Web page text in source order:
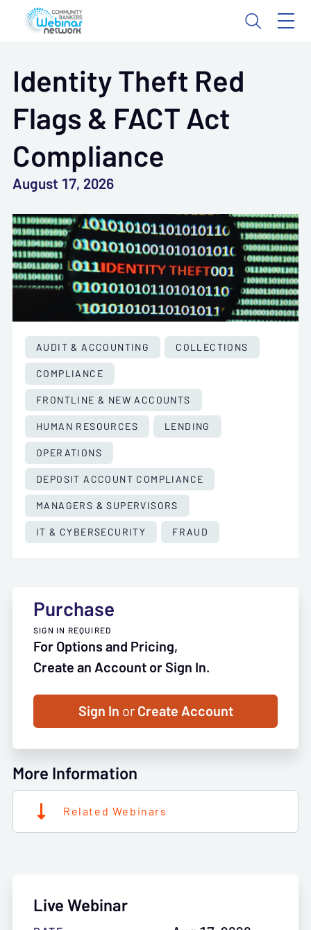
Identity Theft Red
Flags & FACT Act
Compliance
August 17, 2026
AUDIT & ACCOUNTING
COLLECTIONS
COMPLIANCE
FRONTLINE & NEW ACCOUNTS
HUMAN RESOURCES
LENDING
OPERATIONS
DEPOSIT ACCOUNT COMPLIANCE
MANAGERS & SUPERVISORS
IT & CYBERSECURITY
FRAUD
Purchase
SIGN IN REQUIRED
For Options and Pricing,
Create an Account or Sign In.
Sign In orCreate Account
More Information
Related Webinars
Live Webinar